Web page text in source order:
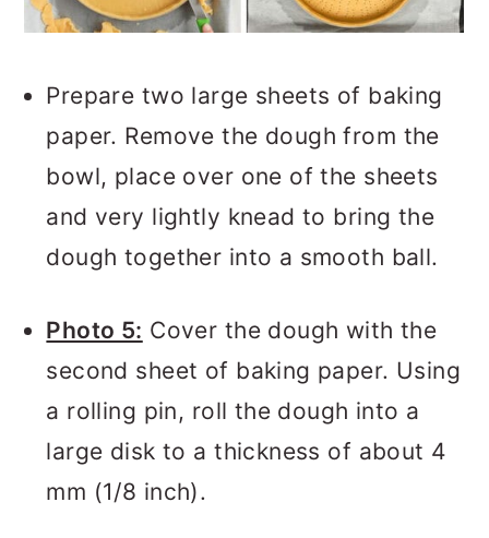
Prepare two large sheets of baking
paper. Remove the dough from the
bowl, place over one of the sheets
and very lightly knead to bring the
dough together into a smooth ball.
Photo 5: Cover the dough with the
second sheet of baking paper. Using
a rolling pin, roll the dough into a
large disk to a thickness of about 4
mm (1/8 inch).